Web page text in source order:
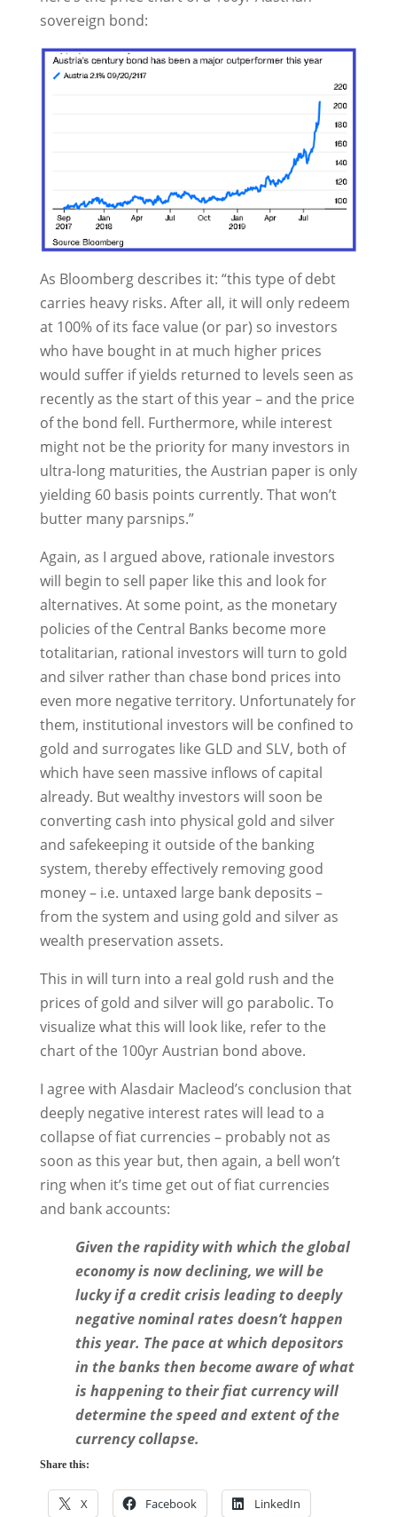
sovereign bond:
As Bloomberg describes it: “this type of debt
carries heavy risks. After all, it will only redeem
at 100% of its face value (or par) so investors
who have bought in at much higher prices
would suffer if yields returned to levels seen as
recently as the start of this year – and the price
of the bond fell. Furthermore, while interest
might not be the priority for many investors in
ultra-long maturities, the Austrian paper is only
yielding 60 basis points currently. That won’t
butter many parsnips.”
Again, as I argued above, rationale investors
will begin to sell paper like this and look for
alternatives. At some point, as the monetary
policies of the Central Banks become more
totalitarian, rational investors will turn to gold
and silver rather than chase bond prices into
even more negative territory. Unfortunately for
them, institutional investors will be confined to
gold and surrogates like GLD and SLV, both of
which have seen massive inflows of capital
already. But wealthy investors will soon be
converting cash into physical gold and silver
and safekeeping it outside of the banking
system, thereby effectively removing good
money – i.e. untaxed large bank deposits –
from the system and using gold and silver as
wealth preservation assets.
This in will turn into a real gold rush and the
prices of gold and silver will go parabolic. To
visualize what this will look like, refer to the
chart of the 100yr Austrian bond above.
I agree with Alasdair Macleod’s conclusion that
deeply negative interest rates will lead to a
collapse of fiat currencies – probably not as
soon as this year but, then again, a bell won’t
ring when it’s time get out of fiat currencies
and bank accounts:
Given the rapidity with which the global
economy is now declining, we will be
lucky if a credit crisis leading to deeply
negative nominal rates doesn’t happen
this year. The pace at which depositors
in the banks then become aware of what
is happening to their fiat currency will
determine the speed and extent of the
currency collapse.
Share this:
X Facebook LinkedIn